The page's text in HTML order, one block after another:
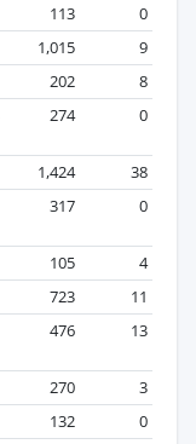
113
0
1,015
9
202
8
274 0
1,424
38
317 0
105
4
723
11
476 13
270
3
132
0